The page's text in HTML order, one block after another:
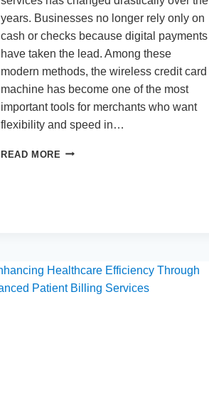
years. Businesses no longer rely only on
cash or checks because digital payments
have taken the lead. Among these
modern methods, the wireless credit card
machine has become one of the most
important tools for merchants who want
flexibility and speed in…
READ MORE WIRELESS